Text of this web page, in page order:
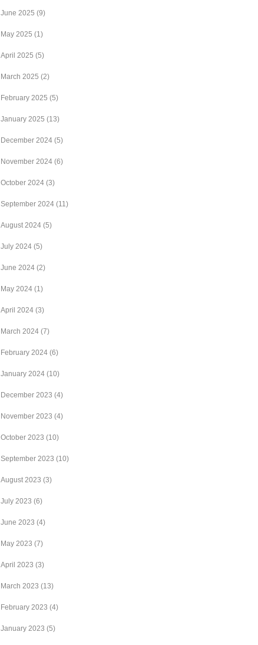
June 2025 (9)
May 2025 (1)
April 2025 (5)
March 2025 (2)
February 2025 (5)
January 2025 (13)
December 2024 (5)
November 2024 (6)
October 2024 (3)
September 2024 (11)
August 2024 (5)
July 2024 (5)
June 2024 (2)
May 2024 (1)
April 2024 (3)
March 2024 (7)
February 2024 (6)
January 2024 (10)
December 2023 (4)
November 2023 (4)
October 2023 (10)
September 2023 (10)
August 2023 (3)
July 2023 (6)
June 2023 (4)
May 2023 (7)
April 2023 (3)
March 2023 (13)
February 2023 (4)
January 2023 (5)